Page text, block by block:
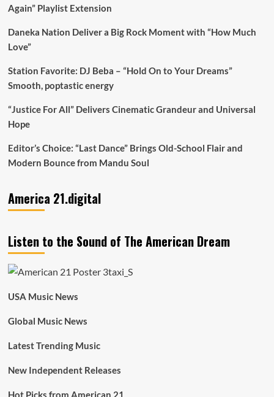
Again” Playlist Extension
Daneka Nation Deliver a Big Rock Moment with “How Much
Love”
Station Favorite: DJ Beba – “Hold On to Your Dreams”
Smooth, poptastic energy
“Justice For All” Delivers Cinematic Grandeur and Universal
Hope
Editor’s Choice: “Last Dance” Brings Old-School Flair and
Modern Bounce from Mandu Soul
America 21.digital
Listen to the Sound of The American Dream
USA Music News
Global Music News
Latest Trending Music
New Independent Releases
Hot Picks from American 21